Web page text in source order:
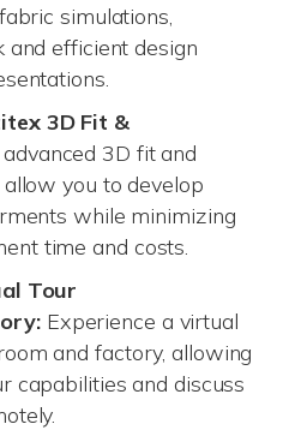
simulations,
and efficient design
3D Fit &
3D fit and
you to develop
while minimizing
time and costs.
Tour
Experience a virtual
and factory, allowing
capabilities and discuss